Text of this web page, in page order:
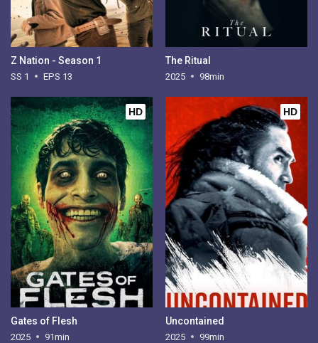
Z Nation - Season 1
SS 1 EPS 13
The Ritual
2025 98min
HD
Gates of Flesh
2025 91min
HD
Uncontained
2025 99min